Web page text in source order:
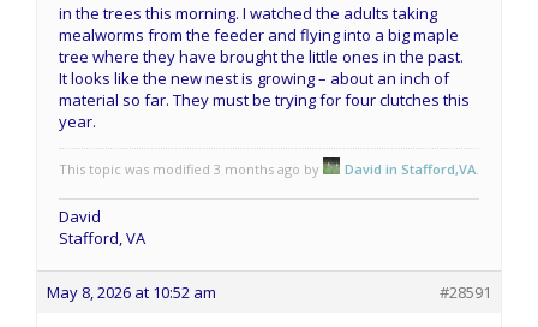
in the trees this morning. I watched the adults taking
mealworms from the feeder and flying into a big maple
tree where they have brought the little ones in the past.
It looks like the new nest is growing – about an inch of
material so far. They must be trying for four clutches this
year.
This topic was modified 3 months ago by David in Stafford,VA
David
Stafford, VA
May 8, 2026 at 10:52 am #28591